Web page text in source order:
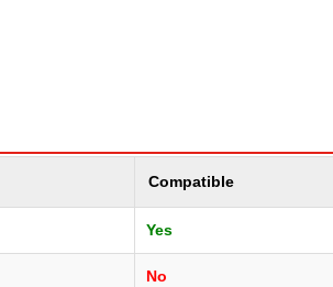
Compatible
Yes
No